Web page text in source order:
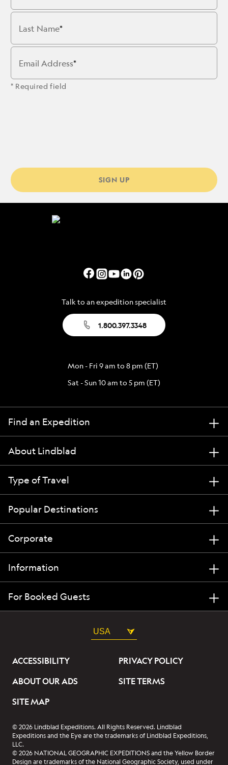
Last Name
Email Address
* Required field
SIGN UP
Talk to an expedition specialist
1.800.397.3348
Mon - Fri 9 am to 8 pm (ET)
Sat - Sun 10 am to 5 pm (ET)
Find an Expedition
About Lindblad
Type of Travel
Popular Destinations
Corporate
Information
For Booked Guests
USA
ACCESSIBILITY
PRIVACY POLICY
ABOUT OUR ADS
SITE TERMS
SITE MAP
© 2026 Lindblad Expeditions. All Rights Reserved. Lindblad
Expeditions and the Eye are the trademarks of Lindblad Expeditions,
LLC.
© 2026 NATIONAL GEOGRAPHIC EXPEDITIONS and the Yellow Border
Design are trademarks of the National Geographic Society, used under